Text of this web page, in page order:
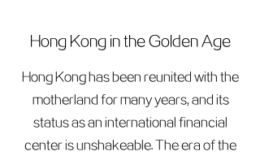
Hong Kong in the Golden Age
Hong Kong has been reunited with the
motherland for many years, and its
status as an international financial
center is unshakeable. The era of the